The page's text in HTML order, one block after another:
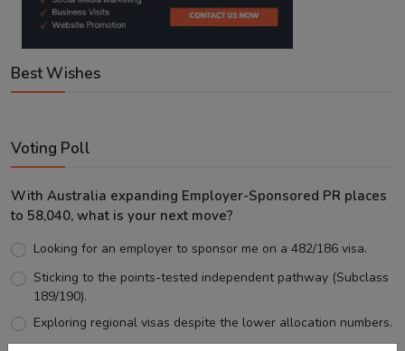
Best Wishes
Voting Poll
With Australia expanding Employer-Sponsored PR places
to 58,040, what is your next move?
Looking for an employer to sponsor me on a 482/186 visa.
Sticking to the points-tested independent pathway (Subclass
189/190).
Exploring regional visas despite the lower allocation numbers.